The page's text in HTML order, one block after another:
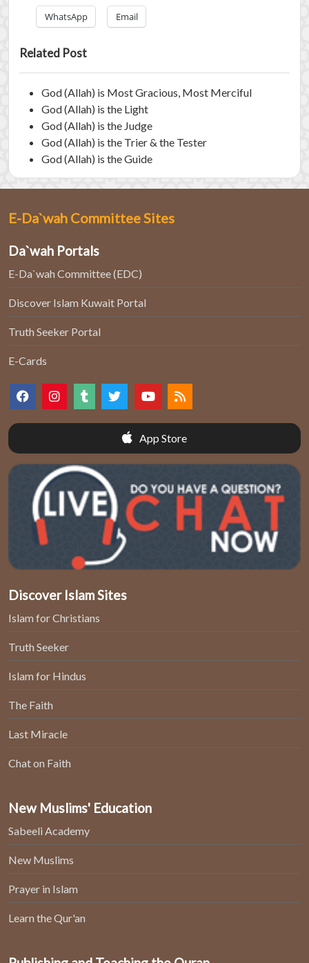
WhatsApp Email
Related Post
God (Allah) is Most Gracious, Most Merciful
God (Allah) is the Light
God (Allah) is the Judge
God (Allah) is the Trier & the Tester
God (Allah) is the Guide
E-Da`wah Committee Sites
Da`wah Portals
E-Da`wah Committee (EDC)
Discover Islam Kuwait Portal
Truth Seeker Portal
E-Cards
App Store
Discover Islam Sites
Islam for Christians
Truth Seeker
Islam for Hindus
The Faith
Last Miracle
Chat on Faith
New Muslims' Education
Sabeeli Academy
New Muslims
Prayer in Islam
Learn the Qur'an